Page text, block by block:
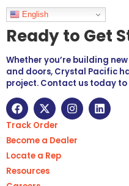
Languages
English
Ready to Get
Whether you’re building
and doors, Crystal Pacific
project. Contact us today to
Track Order
Become a Dealer
Locate a Rep
Resources